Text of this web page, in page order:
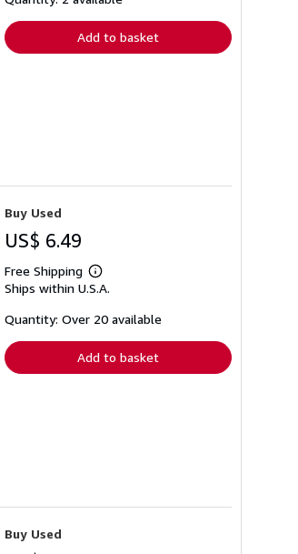
Add to basket
Buy Used
US$ 6.49
Free Shipping
Learn
more
shipping
Ships within U.S.A.
Quantity: Over 20 available
Add to basket
Buy Used